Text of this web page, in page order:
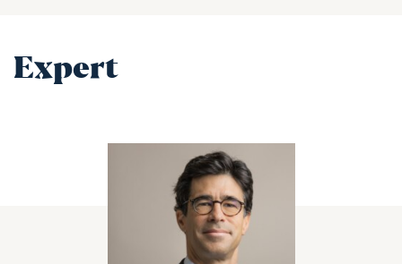
Expert